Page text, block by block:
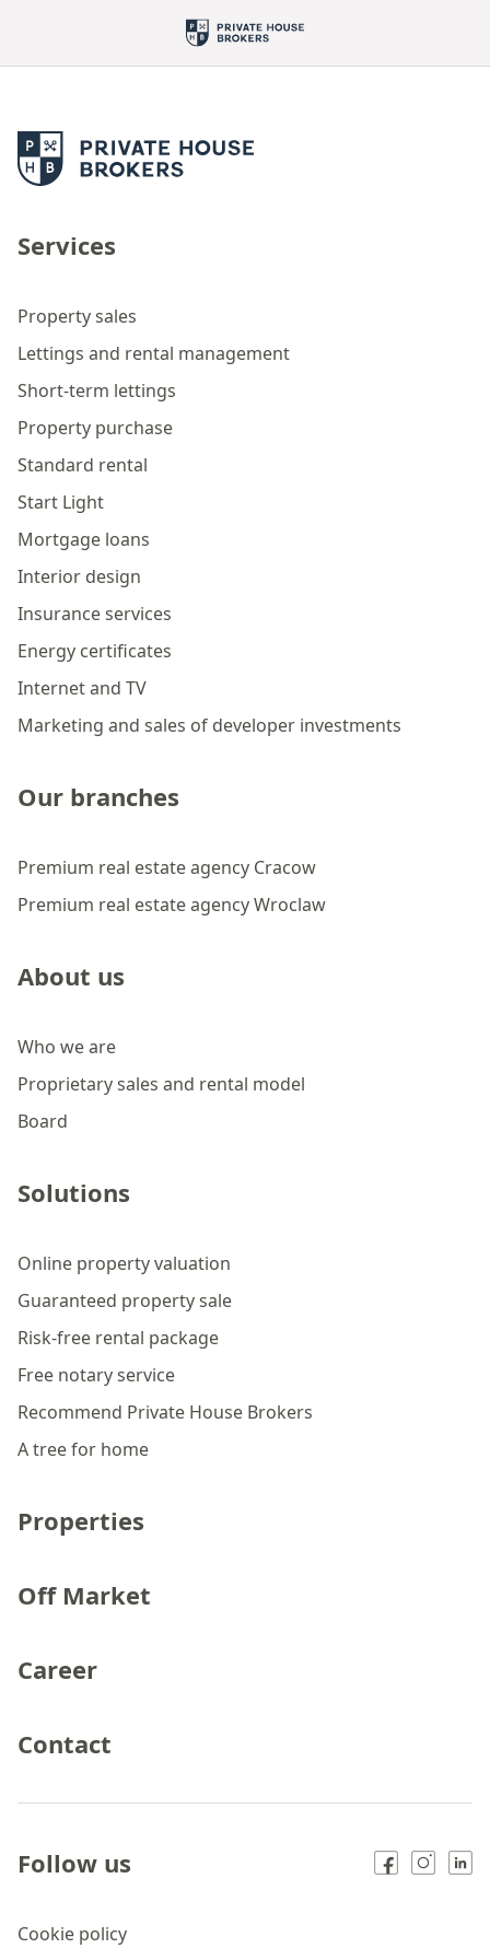
Services
Property sales
Lettings and rental management
Short-term lettings
Property purchase
Standard rental
Start Light
Mortgage loans
Interior design
Insurance services
Energy certificates
Internet and TV
Marketing and sales of developer investments
Our branches
Premium real estate agency Cracow
Premium real estate agency Wroclaw
About us
Who we are
Proprietary sales and rental model
Board
Solutions
Online property valuation
Guaranteed property sale
Risk-free rental package
Free notary service
Recommend Private House Brokers
A tree for home
Properties
Off Market
Career
Contact
Cookie policy
Follow us